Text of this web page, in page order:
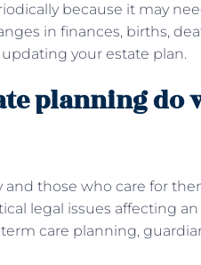
because it may
in finances, births,
your estate plan.
planning do
those who care for
legal issues affecting
care planning,